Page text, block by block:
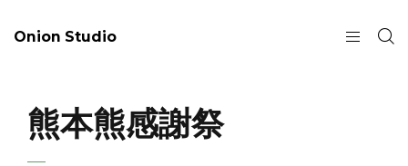
Onion Studio
熊本熊感謝祭